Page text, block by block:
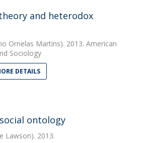
and heterodox
Ornelas Martins). 2013. American
Sociology
DETAILS
ontology
Lawson). 2013.